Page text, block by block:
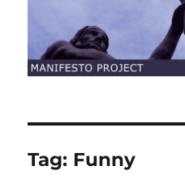
Tag: Funny